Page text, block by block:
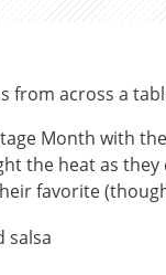
Month with
the heat as
favorite